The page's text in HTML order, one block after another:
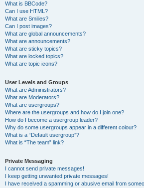
What is BBCode?
Can I use HTML?
What are Smilies?
Can I post images?
What are global announcements?
What are announcements?
What are sticky topics?
What are locked topics?
What are topic icons?
User Levels and Groups
What are Administrators?
What are Moderators?
What are usergroups?
Where are the usergroups and how do I join one?
How do I become a usergroup leader?
Why do some usergroups appear in a different colour?
What is a “Default usergroup”?
What is “The team” link?
Private Messaging
I cannot send private messages!
I keep getting unwanted private messages!
I have received a spamming or abusive email from